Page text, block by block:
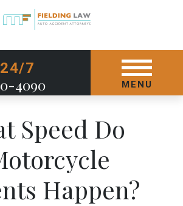
7
4090 MENU
TODAY
Speed Do
Happen?